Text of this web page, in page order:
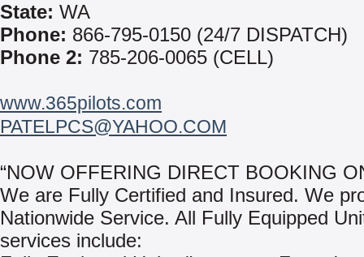
State: WA
Phone: 866-795-0150 (24/7 DISPATCH)
Phone 2: 785-206-0065 (CELL)
www.365pilots.com
PATELPCS@YAHOO.COM
“NOW OFFERING DIRECT BOOKING
We are Fully Certified and Insured. We
Nationwide Service. All Fully Equipped
services include: